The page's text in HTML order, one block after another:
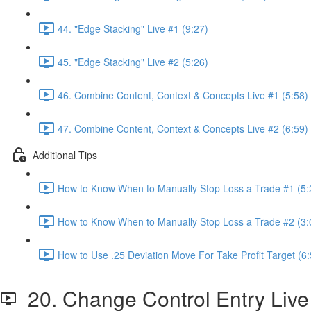
44. "Edge Stacking" Live #1 (9:27)
45. "Edge Stacking" Live #2 (5:26)
46. Combine Content, Context & Concepts Live #1 (5:58)
47. Combine Content, Context & Concepts Live #2 (6:59)
Additional Tips
How to Know When to Manually Stop Loss a Trade #1
How to Know When to Manually Stop Loss a Trade #2
How to Use .25 Deviation Move For Take Profit Target
20. Change Control Entry